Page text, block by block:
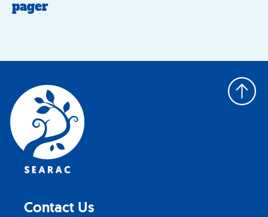
pager
Contact Us
Back
to